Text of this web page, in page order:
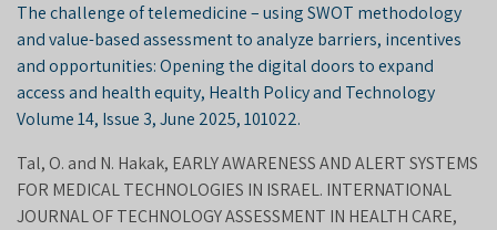
The challenge of telemedicine – using SWOT methodology
and value-based assessment to analyze barriers, incentives
and opportunities: Opening the digital doors to expand
access and health equity, Health Policy and Technology
Volume 14, Issue 3, June 2025, 101022.
Tal, O. and N. Hakak, EARLY AWARENESS AND ALERT SYSTEMS
FOR MEDICAL TECHNOLOGIES IN ISRAEL. INTERNATIONAL
JOURNAL OF TECHNOLOGY ASSESSMENT IN HEALTH CARE,